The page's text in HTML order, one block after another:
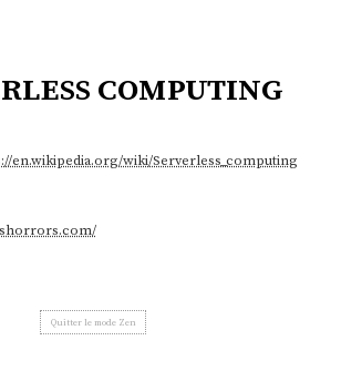
computing
en.wikipedia.org/wiki/Serverless_computing
Quitter le mode Zen